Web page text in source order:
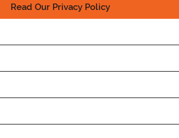
Read Our Privacy Policy